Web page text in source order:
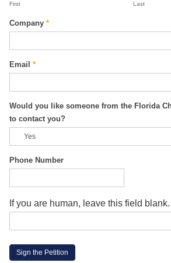
First Last
Company *
Email *
Would you like someone from the Florida
to contact you?
Phone Number
If you are human, leave this field blank.